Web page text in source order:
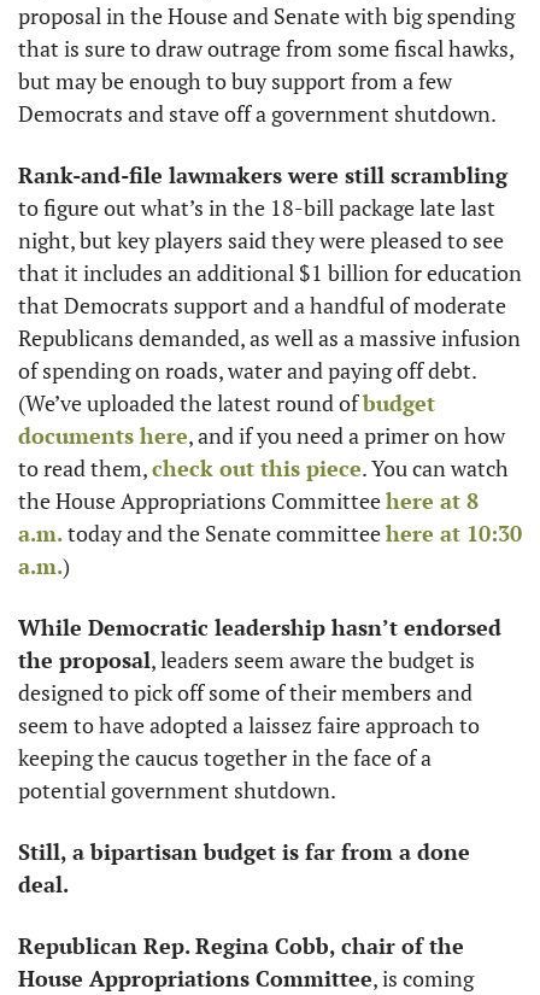
proposal in the House and Senate with big spending
that is sure to draw outrage from some fiscal hawks,
but may be enough to buy support from a few
Democrats and stave off a government shutdown.
Rank-and-file lawmakers were still scrambling
to figure out what’s in the 18-bill package late last
night, but key players said they were pleased to see
that it includes an additional $1 billion for education
that Democrats support and a handful of moderate
Republicans demanded, as well as a massive infusion
of spending on roads, water and paying off debt.
(We’ve uploaded the latest round of budget
documents here, and if you need a primer on how
to read them, check out this piece. You can watch
the House Appropriations Committee here at 8
a.m. today and the Senate committee here at 10:30
a.m.)
While Democratic leadership hasn’t endorsed
the proposal, leaders seem aware the budget is
designed to pick off some of their members and
seem to have adopted a laissez faire approach to
keeping the caucus together in the face of a
potential government shutdown.
Still, a bipartisan budget is far from a done
deal.
Republican Rep. Regina Cobb, chair of the
House Appropriations Committee, is coming